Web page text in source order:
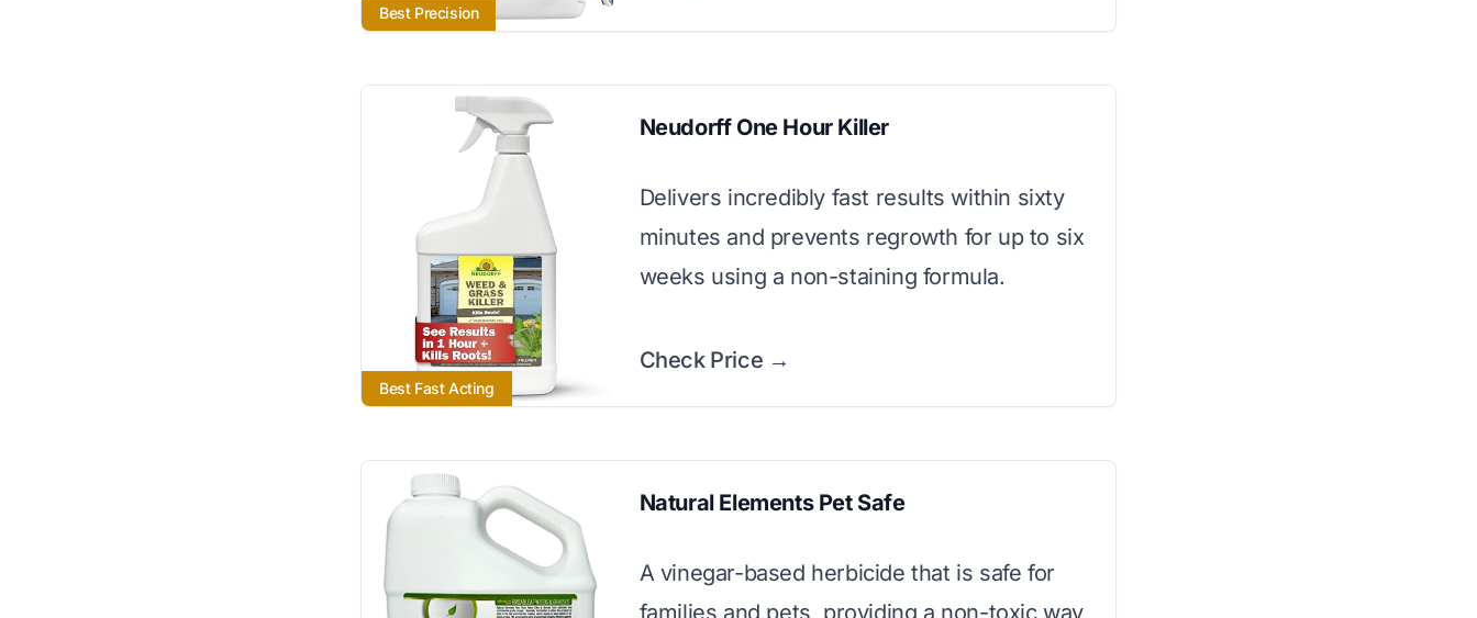
Best Precision
Best Fast Acting
Neudorff One Hour Killer
Delivers incredibly fast results within sixty
minutes and prevents regrowth for up to six
weeks using a non-staining formula.
Check Price →
Natural Elements Pet Safe
A vinegar-based herbicide that is safe for
families and pets, providing a non-toxic way